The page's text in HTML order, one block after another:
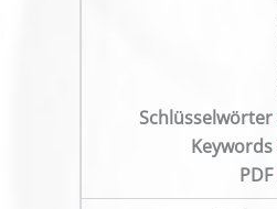
Schlüsselwörter
Keywords
PDF